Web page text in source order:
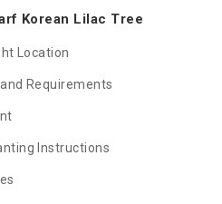
Korean Lilac Tree
Location
Requirements
Instructions